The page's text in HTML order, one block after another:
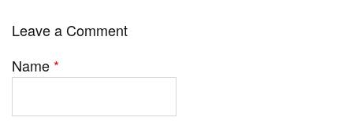
Leave a Comment
Name *